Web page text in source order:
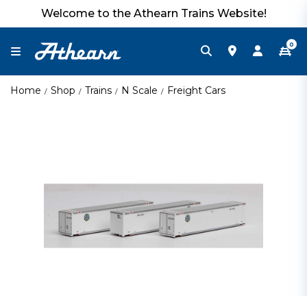
Welcome to the Athearn Trains Website!
0
Home Shop Trains N Scale Freight Cars